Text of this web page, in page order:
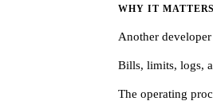
WHY IT MATTERS
Another
Bills, limits, logs,
The operating